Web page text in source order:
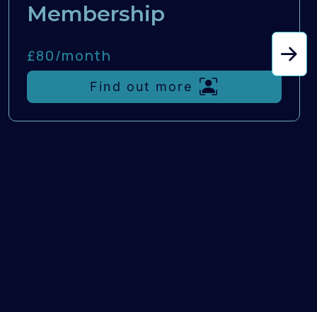
Membership
£80/month
Find out more